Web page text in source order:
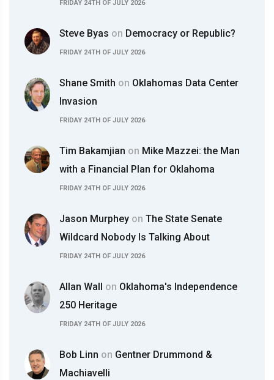
FRIDAY 24TH OF JULY 2026
Steve Byas on Democracy or Republic?
FRIDAY 24TH OF JULY 2026
Shane Smith on Oklahomas Data Center
Invasion
FRIDAY 24TH OF JULY 2026
Tim Bakamjian on Mike Mazzei: the Man
with a Financial Plan for Oklahoma
FRIDAY 24TH OF JULY 2026
Jason Murphey on The State Senate
Wildcard Nobody Is Talking About
FRIDAY 24TH OF JULY 2026
Allan Wall on Oklahoma's Independence
250 Heritage
FRIDAY 24TH OF JULY 2026
Bob Linn on Gentner Drummond &
Machiavelli